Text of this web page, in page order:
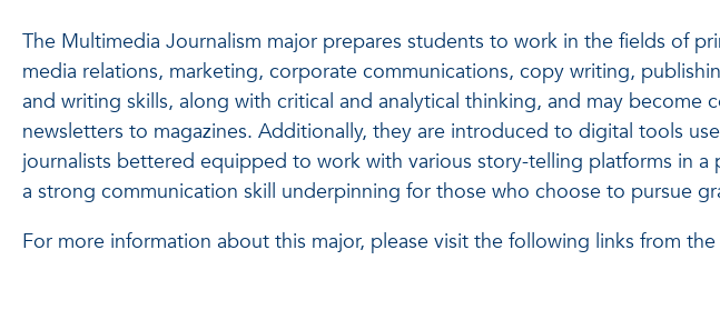
The Multimedia Journalism major prepares students to work in the fields of
media relations, marketing, corporate communications, copy writing,
and writing skills, along with critical and analytical thinking, and may
newsletters to magazines. Additionally, they are introduced to digital tools
journalists bettered equipped to work with various story-telling platforms in
a strong communication skill underpinning for those who choose to pursue
For more information about this major, please visit the following links from